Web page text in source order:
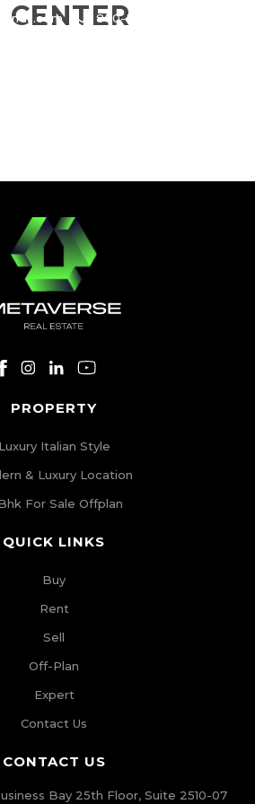
800-METAVERSE
CENTER
PROPERTY
Luxury Italian Style
& Luxury Location
For Sale Offplan
QUICK LINKS
Buy
Rent
Sell
Off-Plan
Expert
Contact Us
CONTACT US
Bay 25th Floor, Suite 2510-07